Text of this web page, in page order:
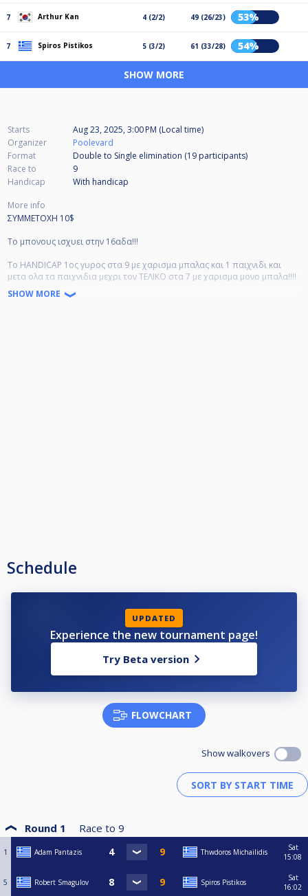
7 Arthur Kan 4 (2/2) 49 (26/23) 53%
7 Spiros Pistikos 5 (3/2) 61 (33/28) 54%
SHOW MORE
Starts
Aug 23, 2025, 3:00 PM (Local time)
Organizer
Poolevard
Format
Double to Single elimination (19 participants)
Race to
9
Handicap
With handicap
More info
ΣΥΜΜΕΤΟΧΗ 10$
Το μπονους ισχυει στην 16αδα!!!
To HANDICAP 1ος γυρος στα 9 με χαρισμα μπαλας και 1 παιχνιδι και
μετα ολα τα παιχνιδια μεχρι τον ΤΕΛΙΚΟ στα 7 με χαρισμα μονο μπαλα!!!!
Τα παιχνιδια ματς προκρισης ημιτελικος τελικος θα γινουν κυριακη 24/8
SHOW MORE
Schedule
UPDATED
Experience the new tournament page!
Try Beta version
FLOWCHART
Show walkovers
Round 1 Race to 9
1 Adam Pantazis Thwdoros Michailidis
Sat
15:08
5 Robert Smagulov Spiros Pistikos
Sat
16:02